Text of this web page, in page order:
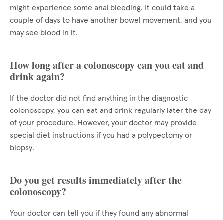
might experience some anal bleeding. It could take a
couple of days to have another bowel movement, and you
may see blood in it.
How long after a colonoscopy can you eat and
drink again?
If the doctor did not find anything in the diagnostic
colonoscopy, you can eat and drink regularly later the day
of your procedure. However, your doctor may provide
special diet instructions if you had a polypectomy or
biopsy.
Do you get results immediately after the
colonoscopy?
Your doctor can tell you if they found any abnormal